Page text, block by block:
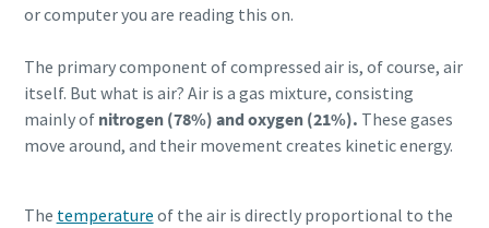
or computer you are reading this on.
The primary component of compressed air is, of course, air
itself. But what is air? Air is a gas mixture, consisting
mainly of nitrogen (78%) and oxygen (21%). These gases
move around, and their movement creates kinetic energy.
The temperature of the air is directly proportional to the